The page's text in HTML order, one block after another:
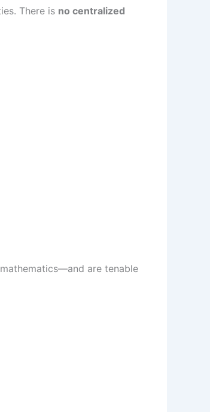
There is no centralized
are tenable